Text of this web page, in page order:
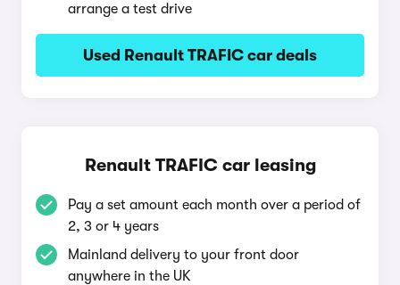
arrange a test drive
Used Renault TRAFIC car deals
Renault TRAFIC car leasing
Pay a set amount each month over a period of
2, 3 or 4 years
Mainland delivery to your front door
anywhere in the UK